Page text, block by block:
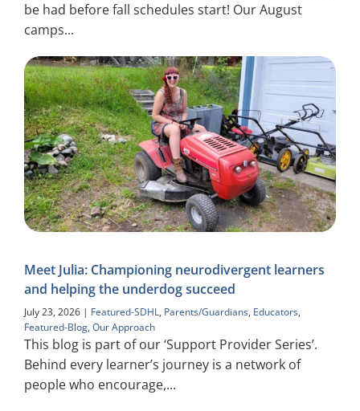
be had before fall schedules start! Our August
camps...
Meet Julia: Championing neurodivergent learners
and helping the underdog succeed
July 23, 2026| Featured-SDHL, Parents/Guardians, Educators,
Featured-Blog, Our Approach
This blog is part of our ‘Support Provider Series’.
Behind every learner’s journey is a network of
people who encourage,...